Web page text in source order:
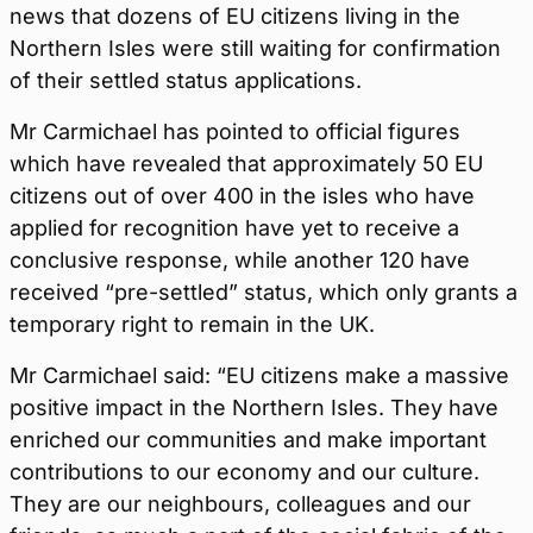
news that dozens of EU citizens living in the
Northern Isles were still waiting for confirmation
of their settled status applications.
Mr Carmichael has pointed to official figures
which have revealed that approximately 50 EU
citizens out of over 400 in the isles who have
applied for recognition have yet to receive a
conclusive response, while another 120 have
received “pre-settled” status, which only grants a
temporary right to remain in the UK.
Mr Carmichael said: “EU citizens make a massive
positive impact in the Northern Isles. They have
enriched our communities and make important
contributions to our economy and our culture.
They are our neighbours, colleagues and our